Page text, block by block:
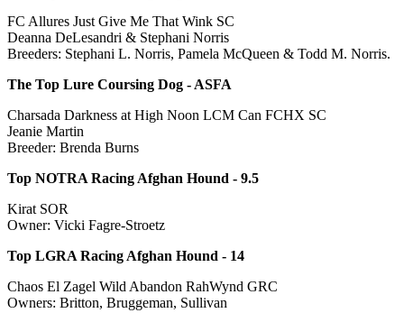
FC Allures Just Give Me That Wink SC
Deanna DeLesandri & Stephani Norris
Breeders: Stephani L. Norris, Pamela McQueen & Todd M. Norris.
The Top Lure Coursing Dog - ASFA
Charsada Darkness at High Noon LCM Can FCHX SC
Jeanie Martin
Breeder: Brenda Burns
Top NOTRA Racing Afghan Hound - 9.5
Kirat SOR
Owner: Vicki Fagre-Stroetz
Top LGRA Racing Afghan Hound - 14
Chaos El Zagel Wild Abandon RahWynd GRC
Owners: Britton, Bruggeman, Sullivan